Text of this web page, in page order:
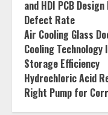
and HDI PCB
Defect Rate
Air Cooling Glass
Cooling Technology
Storage Efficiency
Hydrochloric Acid
Right Pump for